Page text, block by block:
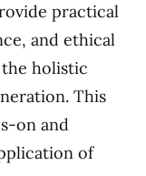
practical
and ethical
holistic
This
on and
of